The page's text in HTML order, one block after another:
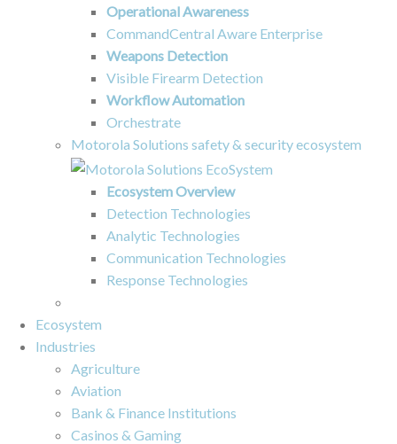
Operational Awareness
CommandCentral Aware Enterprise
Weapons Detection
Visible Firearm Detection
Workflow Automation
Orchestrate
Motorola Solutions safety & security ecosystem
Ecosystem Overview
Detection Technologies
Analytic Technologies
Communication Technologies
Response Technologies
Ecosystem
Industries
Agriculture
Aviation
Bank & Finance Institutions
Casinos & Gaming